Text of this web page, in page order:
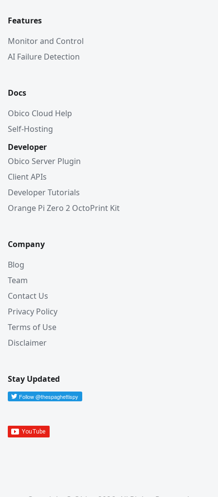
Features
Monitor and Control
AI Failure Detection
Docs
Obico Cloud Help
Self-Hosting
Developer
Obico Server Plugin
Client APIs
Developer Tutorials
Orange Pi Zero 2 OctoPrint Kit
Company
Blog
Team
Contact Us
Privacy Policy
Terms of Use
Disclaimer
Stay Updated